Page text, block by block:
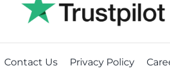
Contact Us Privacy Policy